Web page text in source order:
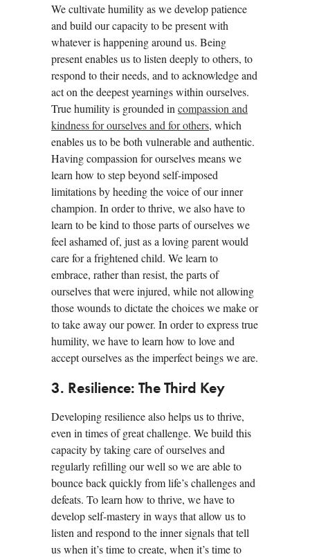
We cultivate humility as we develop patience
and build our capacity to be present with
whatever is happening around us. Being
present enables us to listen deeply to others, to
respond to their needs, and to acknowledge and
act on the deepest yearnings within ourselves.
True humility is grounded in compassion and
kindness for ourselves and for others, which
enables us to be both vulnerable and authentic.
Having compassion for ourselves means we
learn how to step beyond self-imposed
limitations by heeding the voice of our inner
champion. In order to thrive, we also have to
learn to be kind to those parts of ourselves we
feel ashamed of, just as a loving parent would
care for a frightened child. We learn to
embrace, rather than resist, the parts of
ourselves that were injured, while not allowing
those wounds to dictate the choices we make or
to take away our power. In order to express true
humility, we have to learn how to love and
accept ourselves as the imperfect beings we are.
3. Resilience: The Third Key
Developing resilience also helps us to thrive,
even in times of great challenge. We build this
capacity by taking care of ourselves and
regularly refilling our well so we are able to
bounce back quickly from life’s challenges and
defeats. To learn how to thrive, we have to
develop self-mastery in ways that allow us to
listen and respond to the inner signals that tell
us when it’s time to create, when it’s time to